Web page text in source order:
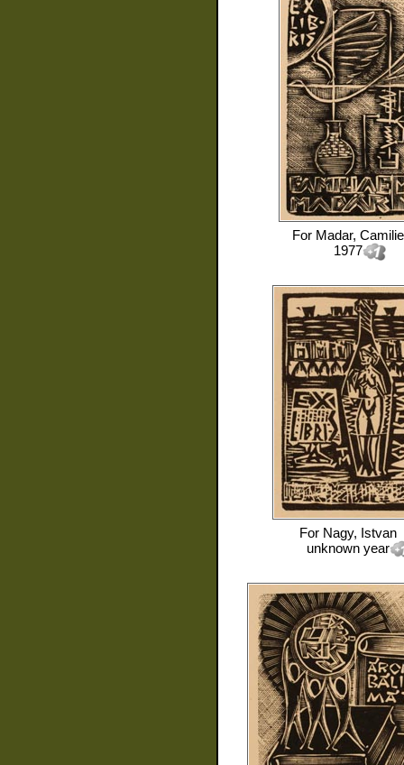
For Madar, Camilie
1977
For Nagy, Istvan
unknown year